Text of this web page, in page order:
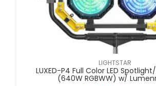
LIGHTSTAR
LUXED-P4 Full Color LED
(640W RGBWW) w/